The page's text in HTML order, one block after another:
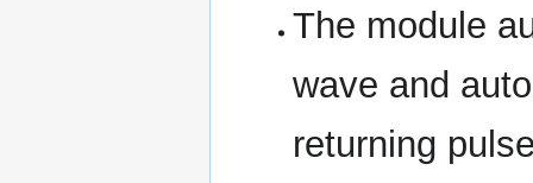
The module
wave and
returning